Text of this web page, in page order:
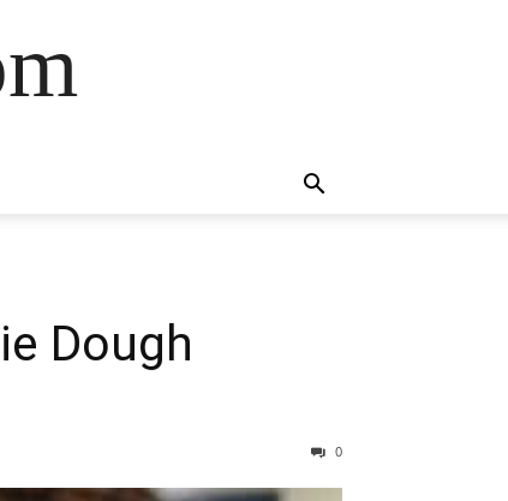
Dough
0